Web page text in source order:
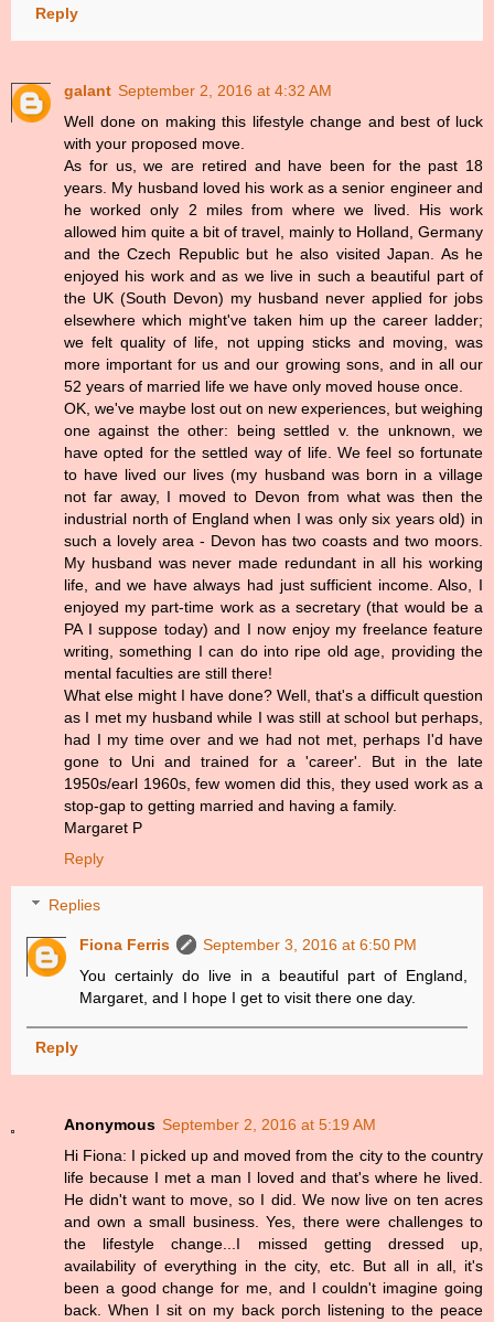
Reply
galant September 2, 2016 at 4:32 AM
Well done on making this lifestyle change and best of luck
with your proposed move.
As for us, we are retired and have been for the past 18
years. My husband loved his work as a senior engineer and
he worked only 2 miles from where we lived. His work
allowed him quite a bit of travel, mainly to Holland, Germany
and the Czech Republic but he also visited Japan. As he
enjoyed his work and as we live in such a beautiful part of
the UK (South Devon) my husband never applied for jobs
elsewhere which might've taken him up the career ladder;
we felt quality of life, not upping sticks and moving, was
more important for us and our growing sons, and in all our
52 years of married life we have only moved house once.
OK, we've maybe lost out on new experiences, but weighing
one against the other: being settled v. the unknown, we
have opted for the settled way of life. We feel so fortunate
to have lived our lives (my husband was born in a village
not far away, I moved to Devon from what was then the
industrial north of England when I was only six years old) in
such a lovely area - Devon has two coasts and two moors.
My husband was never made redundant in all his working
life, and we have always had just sufficient income. Also, I
enjoyed my part-time work as a secretary (that would be a
PA I suppose today) and I now enjoy my freelance feature
writing, something I can do into ripe old age, providing the
mental faculties are still there!
What else might I have done? Well, that's a difficult question
as I met my husband while I was still at school but perhaps,
had I my time over and we had not met, perhaps I'd have
gone to Uni and trained for a 'career'. But in the late
1950s/earl 1960s, few women did this, they used work as a
stop-gap to getting married and having a family.
Margaret P
Reply
Replies
Fiona Ferris
September 3, 2016 at 6:50 PM
You certainly do live in a beautiful part of England,
Margaret, and I hope I get to visit there one day.
Reply
Anonymous September 2, 2016 at 5:19 AM
Hi Fiona: I picked up and moved from the city to the country
life because I met a man I loved and that's where he lived.
He didn't want to move, so I did. We now live on ten acres
and own a small business. Yes, there were challenges to
the lifestyle change...I missed getting dressed up,
availability of everything in the city, etc. But all in all, it's
been a good change for me, and I couldn't imagine going
back. When I sit on my back porch listening to the peace